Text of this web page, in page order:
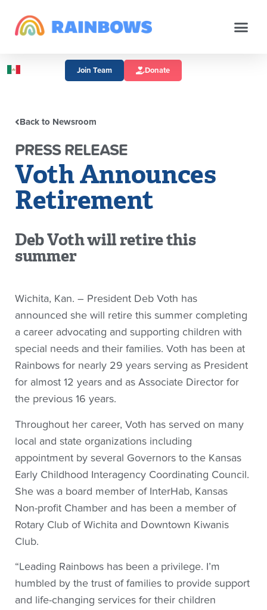
Join Team Donate
Back to Newsroom
PRESS RELEASE
Voth Announces
Retirement
Deb Voth will retire this
summer
Wichita, Kan. – President Deb Voth has
announced she will retire this summer completing
a career advocating and supporting children with
special needs and their families. Voth has been at
Rainbows for nearly 29 years serving as President
for almost 12 years and as Associate Director for
the previous 16 years.
Throughout her career, Voth has served on many
local and state organizations including
appointment by several Governors to the Kansas
Early Childhood Interagency Coordinating Council.
She was a board member of InterHab, Kansas
Non-profit Chamber and has been a member of
Rotary Club of Wichita and Downtown Kiwanis
Club.
“Leading Rainbows has been a privilege. I’m
humbled by the trust of families to provide support
and life-changing services for their children